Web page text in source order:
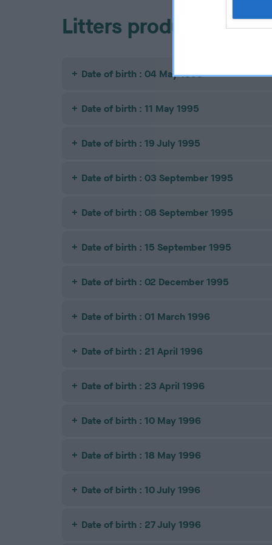
Litters produced
Date of birth : 04 May 1995
Date of birth : 11 May 1995
Date of birth : 19 July 1995
Date of birth : 03 September 1995
Date of birth : 08 September 1995
Date of birth : 15 September 1995
Date of birth : 02 December 1995
Date of birth : 01 March 1996
Date of birth : 21 April 1996
Date of birth : 23 April 1996
Date of birth : 10 May 1996
Date of birth : 18 May 1996
Date of birth : 10 July 1996
Date of birth : 27 July 1996